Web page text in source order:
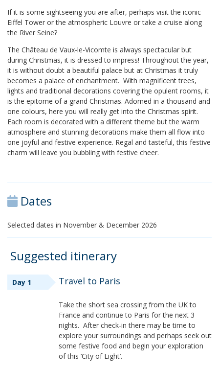
If it is some sightseeing you are after, perhaps visit the iconic
Eiffel Tower or the atmospheric Louvre or take a cruise along
the River Seine?
The Château de Vaux-le-Vicomte is always spectacular but
during Christmas, it is dressed to impress! Throughout the year,
it is without doubt a beautiful palace but at Christmas it truly
becomes a palace of enchantment. With magnificent trees,
lights and traditional decorations covering the opulent rooms, it
is the epitome of a grand Christmas. Adorned in a thousand and
one colours, here you will really get into the Christmas spirit.
Each room is decorated with a different theme but the warm
atmosphere and stunning decorations make them all flow into
one joyful and festive experience. Regal and tasteful, this festive
charm will leave you bubbling with festive cheer.
Dates
Selected dates in November & December 2026
Suggested itinerary
Day 1 Travel to Paris
Take the short sea crossing from the UK to
France and continue to Paris for the next 3
nights. After check-in there may be time to
explore your surroundings and perhaps seek out
some festive food and begin your exploration
of this ‘City of Light’.